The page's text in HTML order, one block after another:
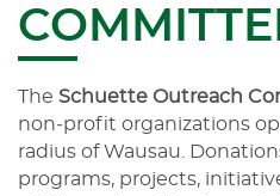
The Schuette Outreach
non‑profit organizations
radius of Wausau.
programs, projects,